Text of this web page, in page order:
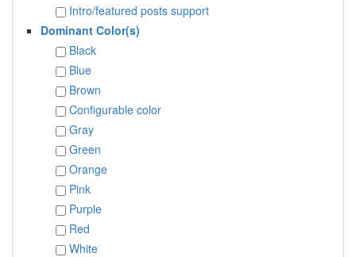
Intro/featured posts support
Dominant Color(s)
Black
Blue
Brown
Configurable color
Gray
Green
Orange
Pink
Purple
Red
White